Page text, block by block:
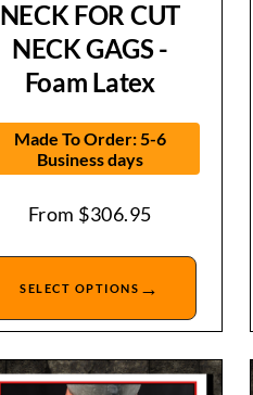
NECK FOR CUT
NECK GAGS -
Foam Latex
Made To Order: 5-6
Business days
From $306.95
SELECT OPTIONS →